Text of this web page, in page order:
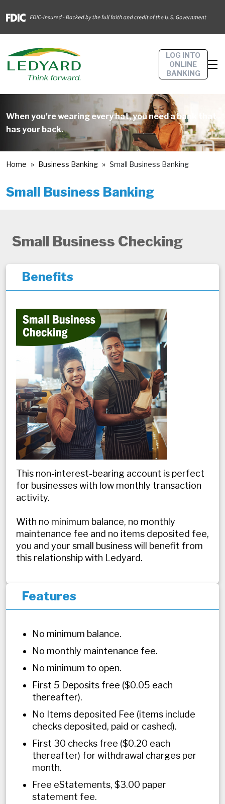
LOG INTO
ONLINE
BANKING
When you're wearing every hat, you need a bank that
has your back.
Home Business Banking Small Business Banking
Small Business Banking
Small Business Checking
Benefits
This non-interest-bearing account is perfect
for businesses with low monthly transaction
activity.
With no minimum balance, no monthly
maintenance fee and no items deposited fee,
you and your small business will benefit from
this relationship with Ledyard.
Features
No minimum balance.
No monthly maintenance fee.
No minimum to open.
First 5 Deposits free ($0.05 each
thereafter).
No Items deposited Fee (items include
checks deposited, paid or cashed).
First 30 checks free ($0.20 each
thereafter) for withdrawal charges per
month.
Free eStatements, $3.00 paper
statement fee.